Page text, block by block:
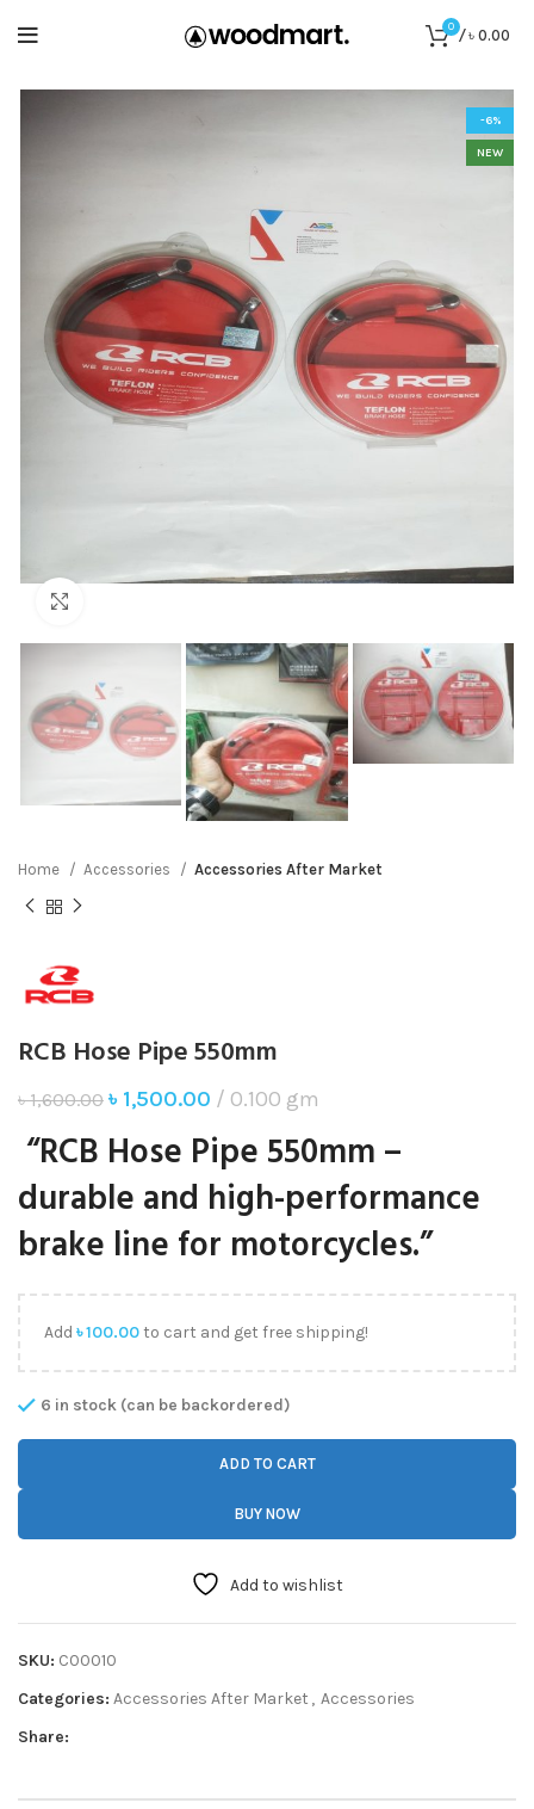
0 /৳0.00
-6%
NEW
Home Accessories Accessories After Market
RCB Hose Pipe 550mm
৳1,600.00 ৳ 1,500.00 0.100 gm
“RCB Hose Pipe 550mm –
durable and high-performance
brake line for motorcycles.”
Add ৳100.00to cart and get free shipping!
6 in stock (can be backordered)
ADD TO CART
BUY NOW
Add to wishlist
SKU: C00010
Categories: Accessories After Market , Accessories
Share: